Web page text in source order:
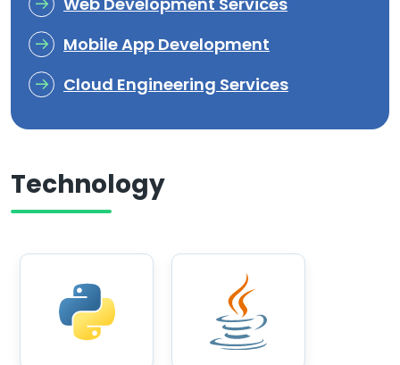
Mobile App Development
Cloud Engineering Services
Technology